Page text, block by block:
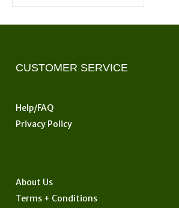
CUSTOMER SERVICE
Help/FAQ
Privacy Policy
About Us
Terms + Conditions